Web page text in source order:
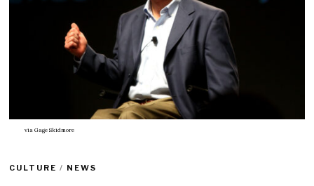
via Gage Skidmore
CULTURE / NEWS